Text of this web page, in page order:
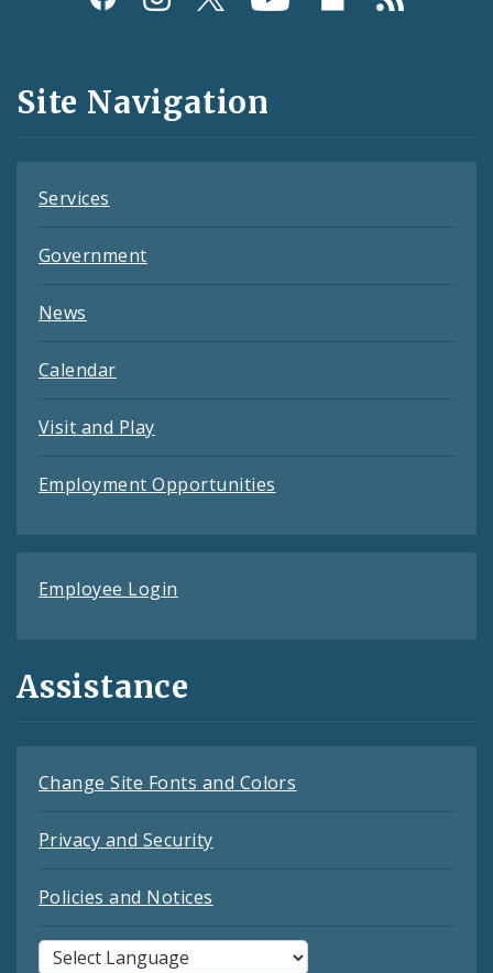
and
Feeds
Site Navigation
Services
Government
News
Calendar
Visit and Play
Employment Opportunities
Employee Login
Assistance
Change Site Fonts and Colors
Privacy and Security
Policies and Notices